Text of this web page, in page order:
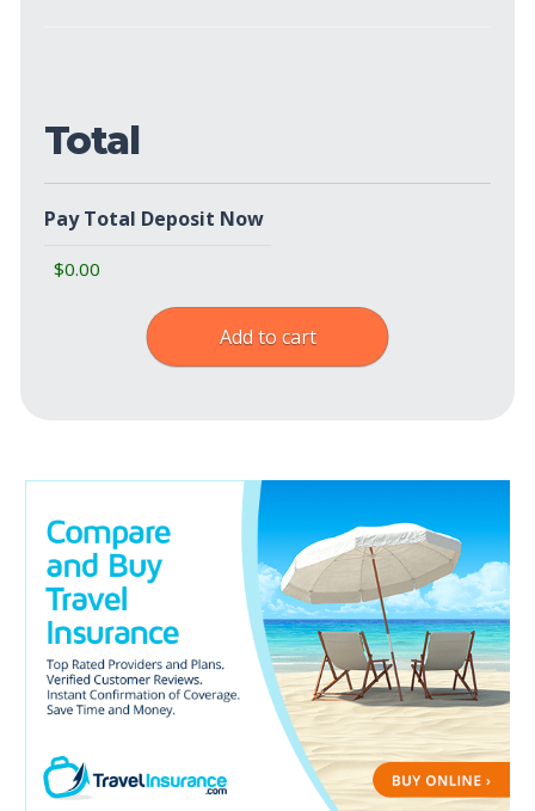
Total
Pay Total Deposit Now
Add to cart